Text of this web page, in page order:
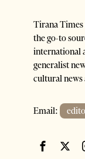
Tirana Times
the go-to
international
generalist
cultural news
Email: